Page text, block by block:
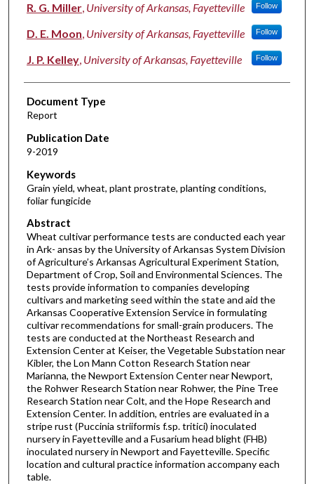
R. G. Miller, University of Arkansas, Fayetteville Follow
D. E. Moon, University of Arkansas, Fayetteville Follow
J. P. Kelley, University of Arkansas, Fayetteville Follow
Document Type
Report
Publication Date
9-2019
Keywords
Grain yield, wheat, plant prostrate, planting conditions,
foliar fungicide
Abstract
Wheat cultivar performance tests are conducted each year
in Ark- ansas by the University of Arkansas System Division
of Agriculture’s Arkansas Agricultural Experiment Station,
Department of Crop, Soil and Environmental Sciences. The
tests provide information to companies developing
cultivars and marketing seed within the state and aid the
Arkansas Cooperative Extension Service in formulating
cultivar recommendations for small-grain producers. The
tests are conducted at the Northeast Research and
Extension Center at Keiser, the Vegetable Substation near
Kibler, the Lon Mann Cotton Research Station near
Marianna, the Newport Extension Center near Newport,
the Rohwer Research Station near Rohwer, the Pine Tree
Research Station near Colt, and the Hope Research and
Extension Center. In addition, entries are evaluated in a
stripe rust (Puccinia striiformis f.sp. tritici) inoculated
nursery in Fayetteville and a Fusarium head blight (FHB)
inoculated nursery in Newport and Fayetteville. Specific
location and cultural practice information accompany each
table.